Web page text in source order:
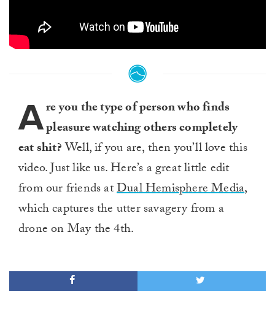
Are you the type of person who finds
pleasure watching others completely
eat shit?Well, if you are, then you’ll love this
video. Just like us. Here’s a great little edit
from our friends atDual Hemisphere Media,
which captures the utter savagery from a
drone on May the 4th.